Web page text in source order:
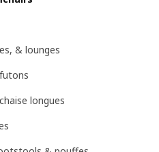
& lounges
longues